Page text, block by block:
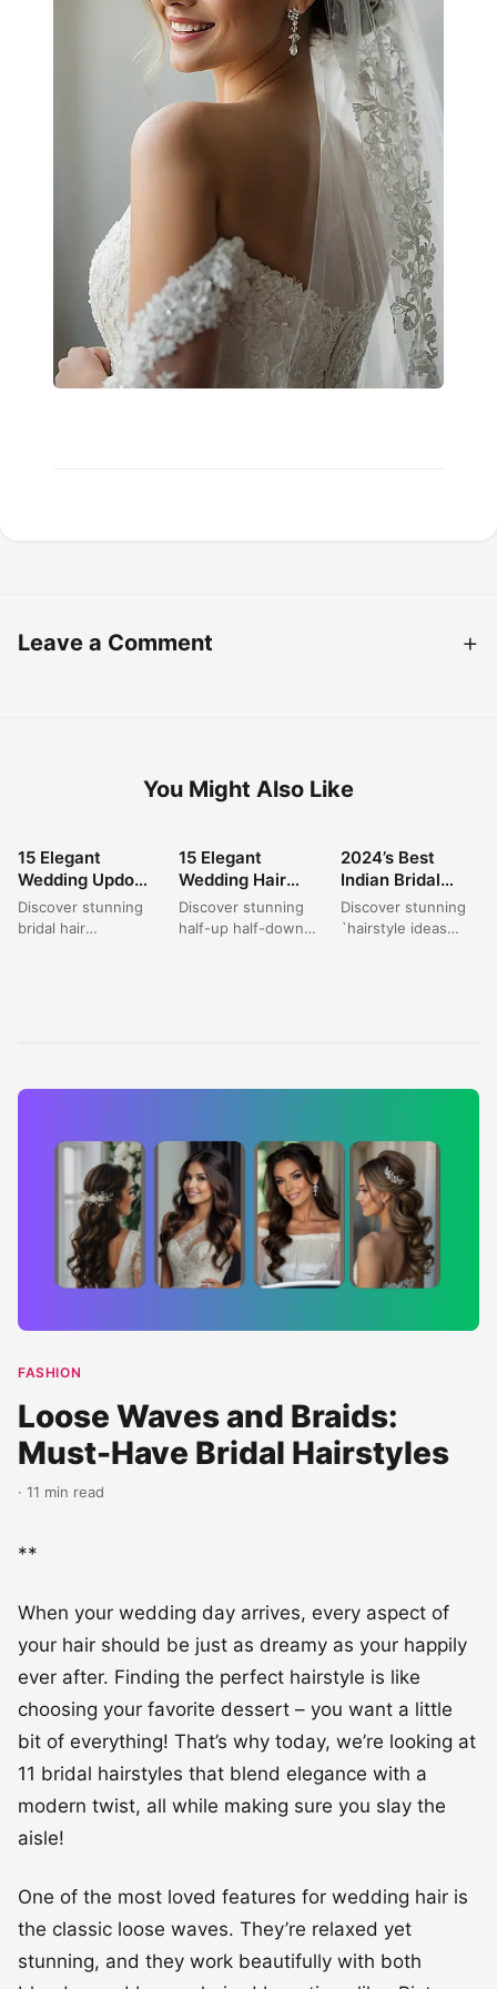
Leave a Comment
You Might Also Like
HAIRSTYLE
15 Elegant
Wedding Updo
Hairstyles for
Dark Hair Brides
Discover stunning
bridal hair
HAIRSTYLE
15 Elegant
Wedding Hair
Ideas for Half-Up
Half-Down
Discover stunning
half-up half-down
HAIRSTYLE
2024’s Best
Indian Bridal
Hairstyles for
Long Hair
Discover stunning
`hairstyle ideas
FASHION
Loose Waves and Braids:
Must-Have Bridal Hairstyles
· 11 min read
**
When your wedding day arrives, every aspect of
your hair should be just as dreamy as your happily
ever after. Finding the perfect hairstyle is like
choosing your favorite dessert – you want a little
bit of everything! That’s why today, we’re looking at
11 bridal hairstyles that blend elegance with a
modern twist, all while making sure you slay the
aisle!
One of the most loved features for wedding hair is
the classic loose waves. They’re relaxed yet
stunning, and they work beautifully with both